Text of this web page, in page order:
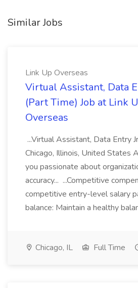
Similar Jobs
Link Up Overseas
Virtual Assistant, Data
(Part Time) Job at Link
Overseas
...Virtual Assistant, Data Entry
Chicago, Illinois, United States
you passionate about
accuracy... ...Competitive
competitive entry-level salary
balance: Maintain a healthy
Chicago, IL Full Time